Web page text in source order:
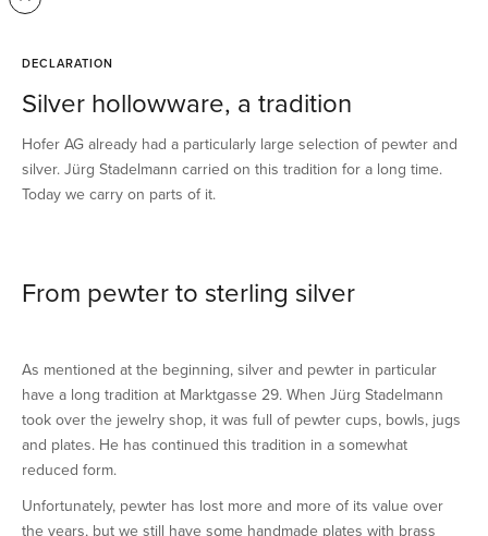
DECLARATION
Silver hollowware, a tradition
Hofer AG already had a particularly large selection of pewter and
silver. Jürg Stadelmann carried on this tradition for a long time.
Today we carry on parts of it.
From pewter to sterling silver
As mentioned at the beginning, silver and pewter in particular
have a long tradition at Marktgasse 29. When Jürg Stadelmann
took over the jewelry shop, it was full of pewter cups, bowls, jugs
and plates. He has continued this tradition in a somewhat
reduced form.
Unfortunately, pewter has lost more and more of its value over
the years, but we still have some handmade plates with brass